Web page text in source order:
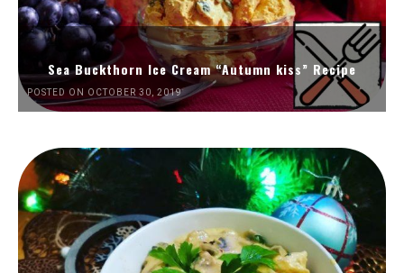
Sea Buckthorn Ice Cream “Autumn kiss” Recipe
POSTED ON OCTOBER 30, 2019